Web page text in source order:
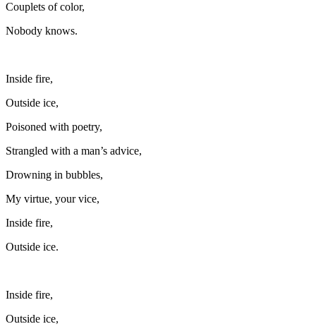
Couplets of color,
Nobody knows.
Inside fire,
Outside ice,
Poisoned with poetry,
Strangled with a man’s advice,
Drowning in bubbles,
My virtue, your vice,
Inside fire,
Outside ice.
Inside fire,
Outside ice,